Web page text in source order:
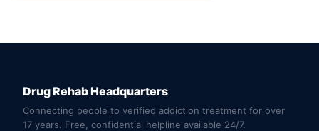
Drug Rehab Headquarters
Connecting people to verified addiction treatment for over
17 years. Free, confidential helpline available 24/7.